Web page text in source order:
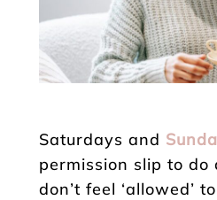
Saturdays and
permission slip to
don’t feel ‘allowed’